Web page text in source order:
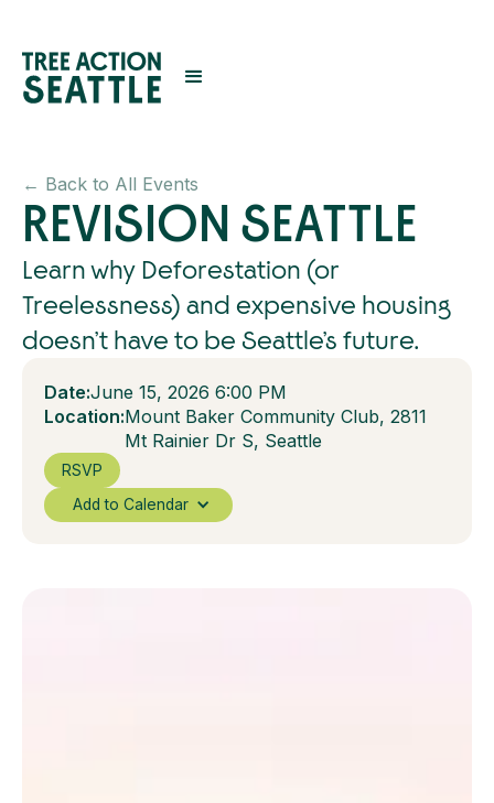
← Back to All Events
REVISION SEATTLE
Learn why Deforestation (or
Treelessness) and expensive housing
doesn’t have to be Seattle’s future.
Date:June 15, 2026 6:00 PM
Location:Mount Baker Community Club, 2811
Mt Rainier Dr S, Seattle
RSVP
Add to Calendar